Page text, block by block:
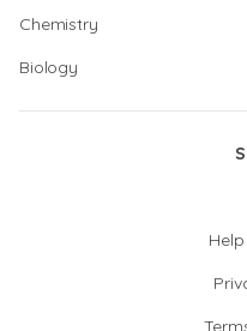
Chemistry
Biology